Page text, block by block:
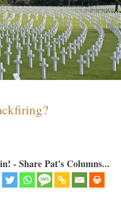
- Share Pat's Columns...